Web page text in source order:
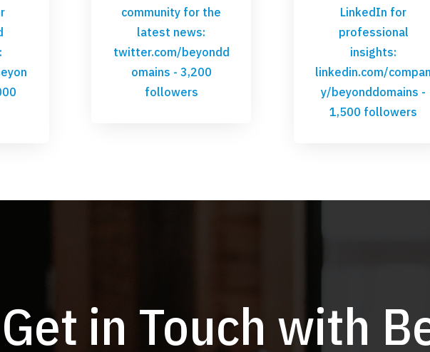
community for the
latest news:
twitter.com/beyondd
omains - 3,200
followers
LinkedIn for
professional
insights:
linkedin.com/compan
y/beyonddomains -
1,500 followers
Get in Touch with